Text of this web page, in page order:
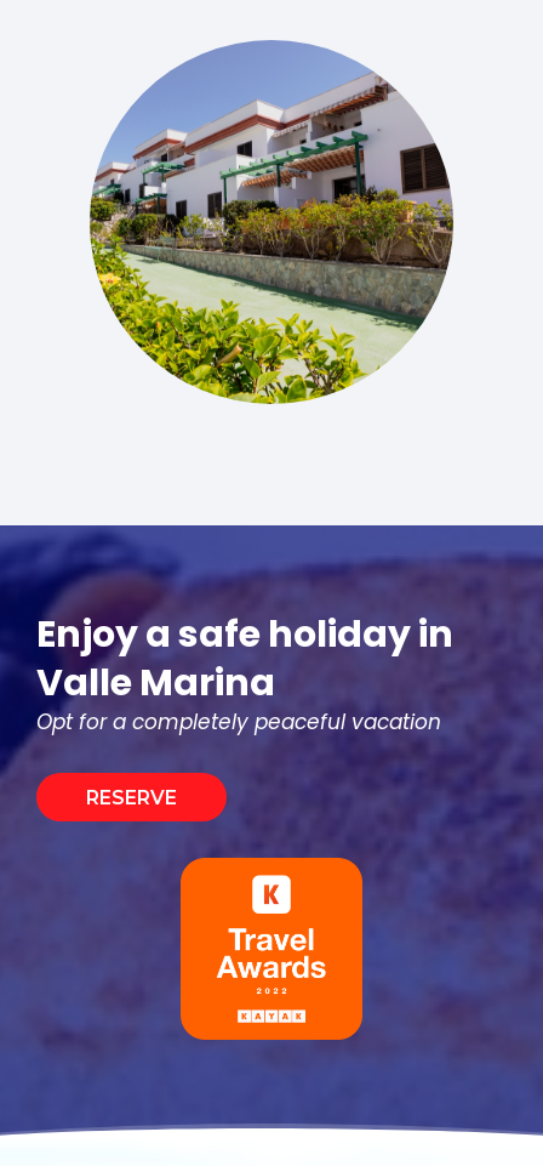
Enjoy a safe holiday in
Valle Marina
Opt for a completely peaceful vacation
RESERVE